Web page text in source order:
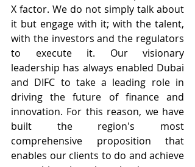
X factor. We do not simply talk about
it but engage with it; with the talent,
with the investors and the regulators
to execute it. Our visionary
leadership has always enabled Dubai
and DIFC to take a leading role in
driving the future of finance and
innovation. For this reason, we have
built the region's most
comprehensive proposition that
enables our clients to do and achieve